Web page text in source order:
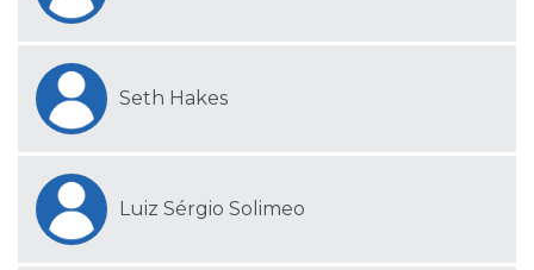
Seth Hakes
Luiz Sérgio Solimeo